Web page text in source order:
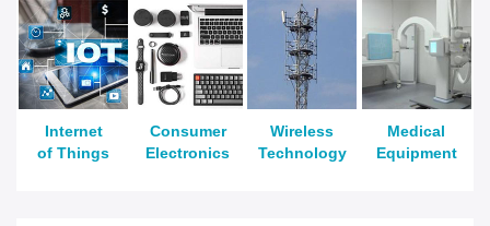
Internet
of Things
Consumer
Electronics
Wireless
Technology
Medical
Equipment